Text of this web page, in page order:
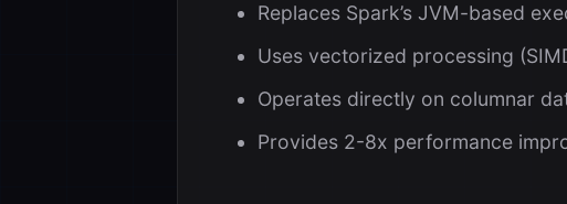
Replaces Spark’s JVM-based
Uses vectorized processing
Operates directly on columnar
Provides 2-8x performance